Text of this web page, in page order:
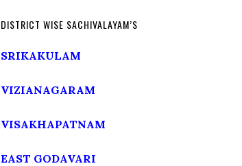
DISTRICT WISE SACHIVALAYAM’S
SRIKAKULAM
VIZIANAGARAM
VISAKHAPATNAM
EAST GODAVARI